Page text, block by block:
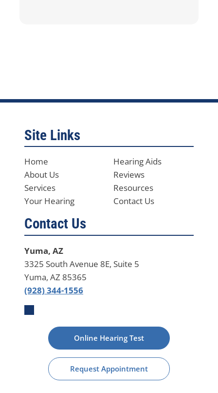
Site Links
Home
About Us
Services
Your Hearing
Hearing Aids
Reviews
Resources
Contact Us
Contact Us
Yuma, AZ
3325 South Avenue 8E, Suite 5
Yuma, AZ 85365
(928) 344-1556
Online Hearing Test
Request Appointment